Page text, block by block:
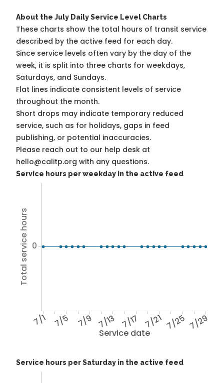
About the July Daily Service Level Charts
These charts show the total hours of transit service
described by the active feed for each day.
Since service levels often vary by the day of the
week, it is split into three charts for weekdays,
Saturdays, and Sundays.
Flat lines indicate consistent levels of service
throughout the month.
Short drops may indicate temporary reduced
service, such as for holidays, gaps in feed
publishing, or potential inaccuracies.
Please reach out to our help desk at
hello@calitp.org with any questions.
Service hours per weekday in the active feed
Service date
7/1 7/5 7/9 7/13 7/17 7/21 7/25 7/29
Total service hours 0
Service hours per Saturday in the active feed